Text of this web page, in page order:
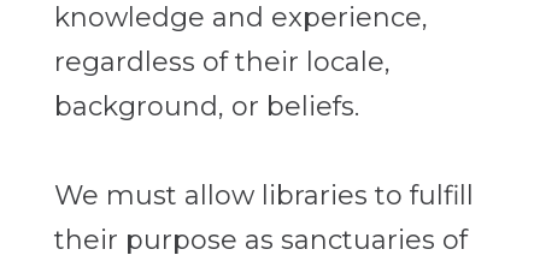
knowledge and experience,
regardless of their locale,
background, or beliefs.
We must allow libraries to fulfill
their purpose as sanctuaries of